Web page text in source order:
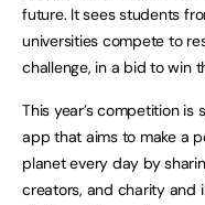
future. It sees students
universities compete to
challenge, in a bid to win
This year’s competition is
app that aims to make a
planet every day by
creators, and charity and